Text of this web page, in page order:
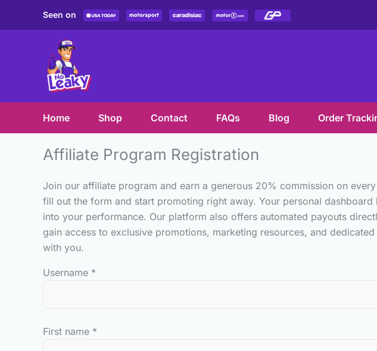
Seen on
Home Shop Contact FAQs Blog Order
Affiliate Program Registration
Join our affiliate program and earn a generous 20% commission on
fill out the form and start promoting right away. Your personal
into your performance. Our platform also offers automated payouts
gain access to exclusive promotions, marketing resources, and
with you.
Username *
First name *